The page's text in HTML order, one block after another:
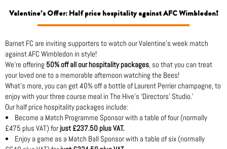
Valentine’s Offer: Half price hospitality against AFC Wimbledon!
Barnet FC are inviting supporters to watch our Valentine’s week match
against AFC Wimbledon in style!
We’re offering 50% off all our hospitality packages, so that you can treat
your loved one to a memorable afternoon watching the Bees!
What’s more, you can get 40% off a bottle of Laurent Perrier champagne, to
enjoy with your three course meal in The Hive’s ‘Directors’ Studio.’
Our half price hospitality packages include:
• Become a Match Programme Sponsor with a table of four (normally
£475 plus VAT) for just £237.50 plus VAT.
• Enjoy a game as a Match Ball Sponsor with a table of six (normally